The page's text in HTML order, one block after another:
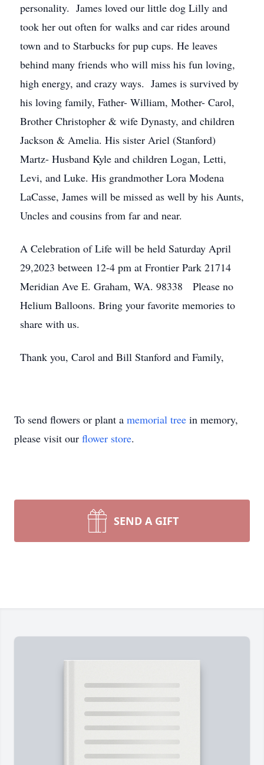
personality. James loved our little dog Lilly and
took her out often for walks and car rides around
town and to Starbucks for pup cups. He leaves
behind many friends who will miss his fun loving,
high energy, and crazy ways. James is survived by
his loving family, Father- William, Mother- Carol,
Brother Christopher & wife Dynasty, and children
Jackson & Amelia. His sister Ariel (Stanford)
Martz- Husband Kyle and children Logan, Letti,
Levi, and Luke. His grandmother Lora Modena
LaCasse, James will be missed as well by his Aunts,
Uncles and cousins from far and near.
A Celebration of Life will be held Saturday April
29,2023 between 12-4 pm at Frontier Park 21714
Meridian Ave E. Graham, WA. 98338 Please no
Helium Balloons. Bring your favorite memories to
share with us.
Thank you, Carol and Bill Stanford and Family,
To send flowers or plant a memorial tree in memory,
please visit our flower store.
SEND A GIFT